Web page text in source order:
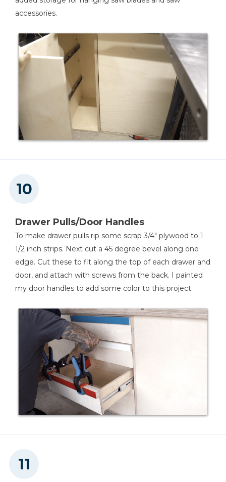
accessories.
Drawer Pulls/Door Handles
To make drawer pulls rip some scrap 3/4" plywood to 1
1/2 inch strips. Next cut a 45 degree bevel along one
edge. Cut these to fit along the top of each drawer and
door, and attach with screws from the back. I painted
my door handles to add some color to this project.